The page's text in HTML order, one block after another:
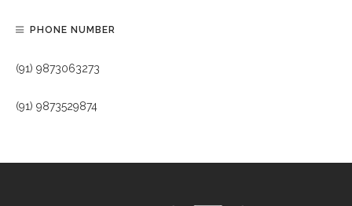
PHONE NUMBER
(91) 9873063273
(91) 9873529874